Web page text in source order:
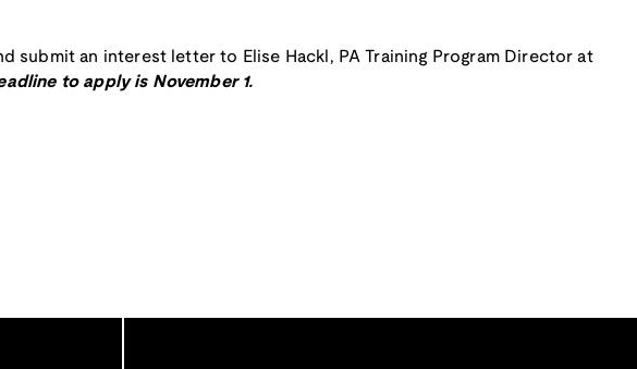
submit an interest letter to Elise Hackl, PA Training Program Director at
to apply is November 1.